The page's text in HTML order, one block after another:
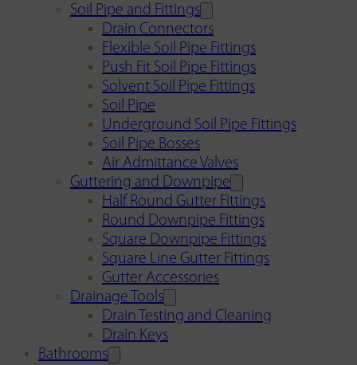
Soil Pipe and Fittings
Drain Connectors
Flexible Soil Pipe Fittings
Push Fit Soil Pipe Fittings
Solvent Soil Pipe Fittings
Soil Pipe
Underground Soil Pipe Fittings
Soil Pipe Bosses
Air Admittance Valves
Guttering and Downpipe
Half Round Gutter Fittings
Round Downpipe Fittings
Square Downpipe Fittings
Square Line Gutter Fittings
Gutter Accessories
Drainage Tools
Drain Testing and Cleaning
Drain Keys
Bathrooms